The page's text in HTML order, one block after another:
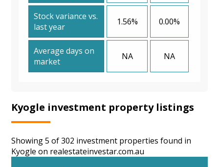
Stock variance vs.
last year
1.56% 0.00%
Average days on
market
NA NA
Kyogle investment property listings
Showing 5 of 302 investment properties found in
Kyogle on realestateinvestar.com.au